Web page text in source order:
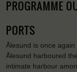
PROGRAMME
PORTS
Ålesund is once again
Ålesund harboured
intimate harbour